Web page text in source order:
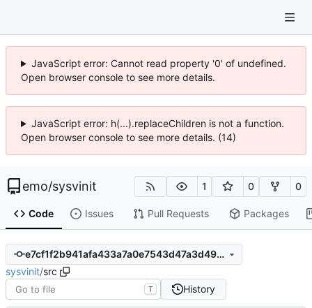
JavaScript error: Cannot read property '0' of undefined.
Open browser console to see more details.
JavaScript error: h(...).replaceChildren is not a function.
Open browser console to see more details. (14)
emo/sysvinit 1 0 0
Code Issues Pull Requests Packages
e7cf1f2b941afa433a7a0e7543d47a3d490aa8e4
sysvinit/src
T History